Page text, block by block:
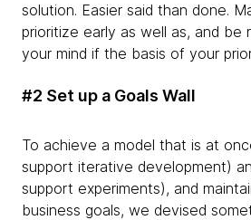
solution. Easier said than done.
prioritize early as well as, and be
your mind if the basis of your
#2 Set up a Goals Wall
To achieve a model that is at
support iterative development)
support experiments), and
business goals, we devised